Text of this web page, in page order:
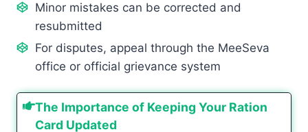
Minor mistakes can be corrected and
resubmitted
For disputes, appeal through the MeeSeva
office or official grievance system
The Importance of Keeping Your Ration
Card Updated